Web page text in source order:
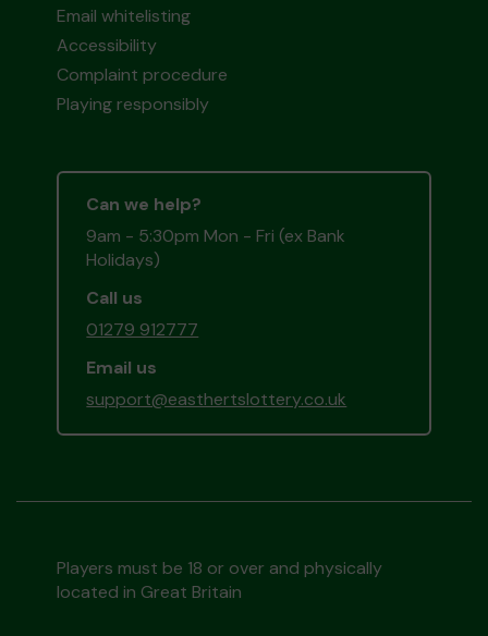
Email whitelisting
Accessibility
Complaint procedure
Playing responsibly
Can we help?
9am - 5:30pm Mon - Fri (ex Bank
Holidays)
Call us
01279 912777
Email us
support@easthertslottery.co.uk
Players must be 18 or over and physically
located in Great Britain